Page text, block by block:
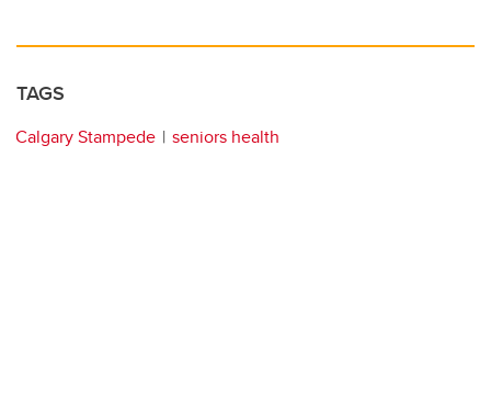
TAGS
Calgary Stampede seniors health